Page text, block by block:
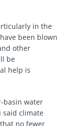
in the
been blown
other
be
help is
basin water
said climate
no fewer